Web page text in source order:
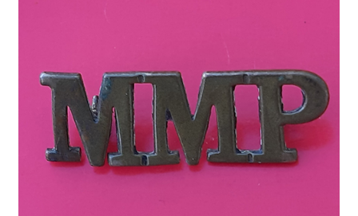
Canadian Badges & Insignia
Canadian Militia
Cap Badges & Misc Headwear
Cavalry Badges & Insignia